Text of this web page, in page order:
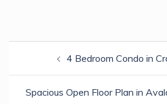
new new new new
in
new
navigation4 Bedroom Condo in
Spacious Open Floor Plan in